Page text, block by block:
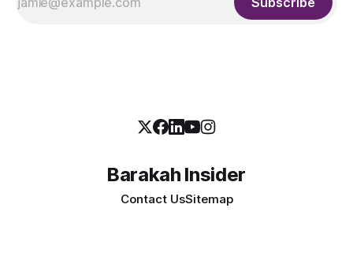
Barakah Insider
Contact UsSitemap